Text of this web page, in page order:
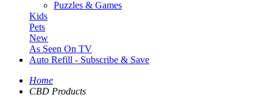
Puzzles & Games
Kids
Pets
New
As Seen On TV
Auto Refill - Subscribe & Save
Home
CBD Products